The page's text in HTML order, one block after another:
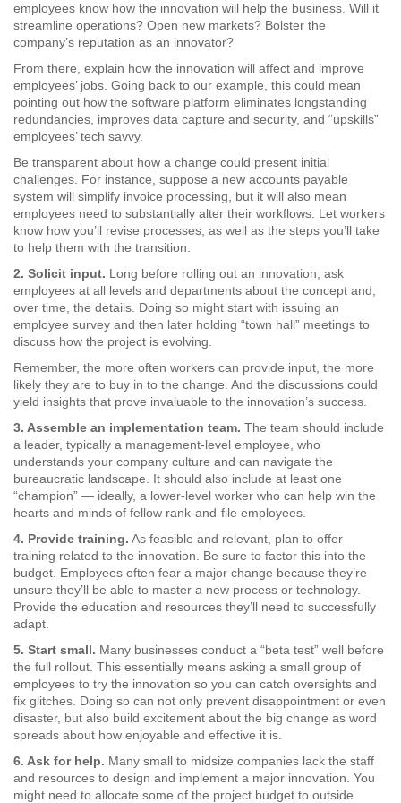
employees know how the innovation will help the business. Will it
streamline operations? Open new markets? Bolster the
company’s reputation as an innovator?
From there, explain how the innovation will affect and improve
employees’ jobs. Going back to our example, this could mean
pointing out how the software platform eliminates longstanding
redundancies, improves data capture and security, and “upskills”
employees’ tech savvy.
Be transparent about how a change could present initial
challenges. For instance, suppose a new accounts payable
system will simplify invoice processing, but it will also mean
employees need to substantially alter their workflows. Let workers
know how you’ll revise processes, as well as the steps you’ll take
to help them with the transition.
2. Solicit input. Long before rolling out an innovation, ask
employees at all levels and departments about the concept and,
over time, the details. Doing so might start with issuing an
employee survey and then later holding “town hall” meetings to
discuss how the project is evolving.
Remember, the more often workers can provide input, the more
likely they are to buy in to the change. And the discussions could
yield insights that prove invaluable to the innovation’s success.
3. Assemble an implementation team. The team should include
a leader, typically a management-level employee, who
understands your company culture and can navigate the
bureaucratic landscape. It should also include at least one
“champion” — ideally, a lower-level worker who can help win the
hearts and minds of fellow rank-and-file employees.
4. Provide training. As feasible and relevant, plan to offer
training related to the innovation. Be sure to factor this into the
budget. Employees often fear a major change because they’re
unsure they’ll be able to master a new process or technology.
Provide the education and resources they’ll need to successfully
adapt.
5. Start small. Many businesses conduct a “beta test” well before
the full rollout. This essentially means asking a small group of
employees to try the innovation so you can catch oversights and
fix glitches. Doing so can not only prevent disappointment or even
disaster, but also build excitement about the big change as word
spreads about how enjoyable and effective it is.
6. Ask for help. Many small to midsize companies lack the staff
and resources to design and implement a major innovation. You
might need to allocate some of the project budget to outside